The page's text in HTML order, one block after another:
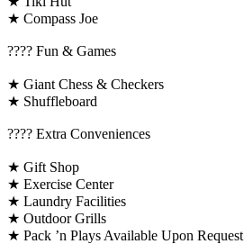
★ Compass Joe
????️ Fun & Games
★ Giant Chess & Checkers
★ Shuffleboard
????️ Extra Conveniences
★ Gift Shop
★ Exercise Center
★ Laundry Facilities
★ Outdoor Grills
★ Pack ’n Plays Available Upon Request